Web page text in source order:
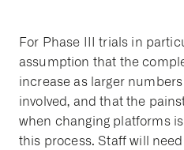
For Phase III trials in
assumption that the
increase as larger
involved, and that the
when changing platforms
this process. Staff will